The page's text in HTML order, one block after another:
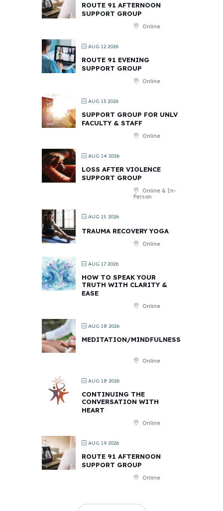
ROUTE 91 AFTERNOON
SUPPORT GROUP
Online
AUG 12 2026
ROUTE 91 EVENING
SUPPORT GROUP
Online
AUG 13 2026
SUPPORT GROUP FOR UNLV
FACULTY & STAFF
Online
AUG 14 2026
LOSS AFTER VIOLENCE
SUPPORT GROUP
Online & In-
Person
AUG 15 2026
TRAUMA RECOVERY YOGA
Online
AUG 17 2026
HOW TO SPEAK YOUR
TRUTH WITH CLARITY &
EASE
Online
AUG 18 2026
MEDITATION/MINDFULNESS
Online
AUG 18 2026
CONTINUING THE
CONVERSATION WITH
HEART
Online
AUG 19 2026
ROUTE 91 AFTERNOON
SUPPORT GROUP
Online